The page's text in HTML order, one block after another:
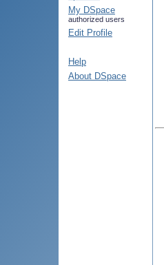
My DSpace
authorized users
Edit Profile
Help
About DSpace